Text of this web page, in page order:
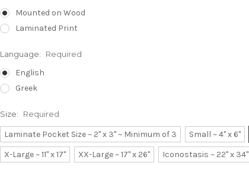
Mounted on Wood
Laminated Print
Language: Required
English
Greek
Size: Required
Laminate Pocket Size ~ 2" x 3" ~ Minimum of 3 Small ~ 4" x 6"
X-Large ~ 11" x 17"
XX-Large ~ 17" x 26" Iconostasis ~ 22" x 34"